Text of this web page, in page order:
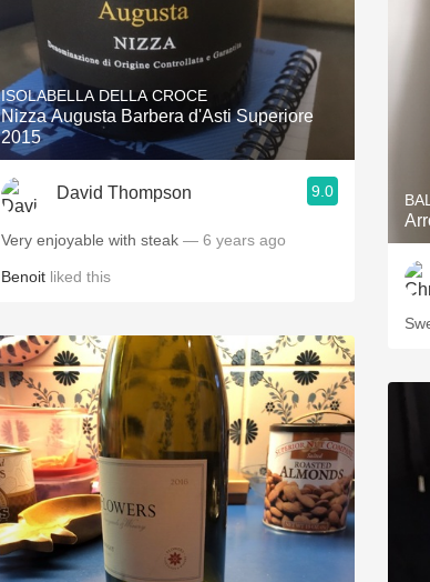
ISOLABELLA DELLA CROCE
Nizza Augusta Barbera d'Asti Superiore
2015
David Thompson 9.0
Very enjoyable with steak — 6 years ago
Benoit liked this